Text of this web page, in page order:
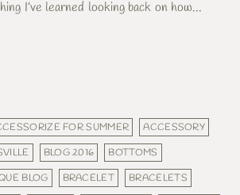
I’ve learned looking back on how...
FOR SUMMER
ACCESSORY
BLOG 2016
BOTTOMS
BLOG BRACELET
BRACELETS